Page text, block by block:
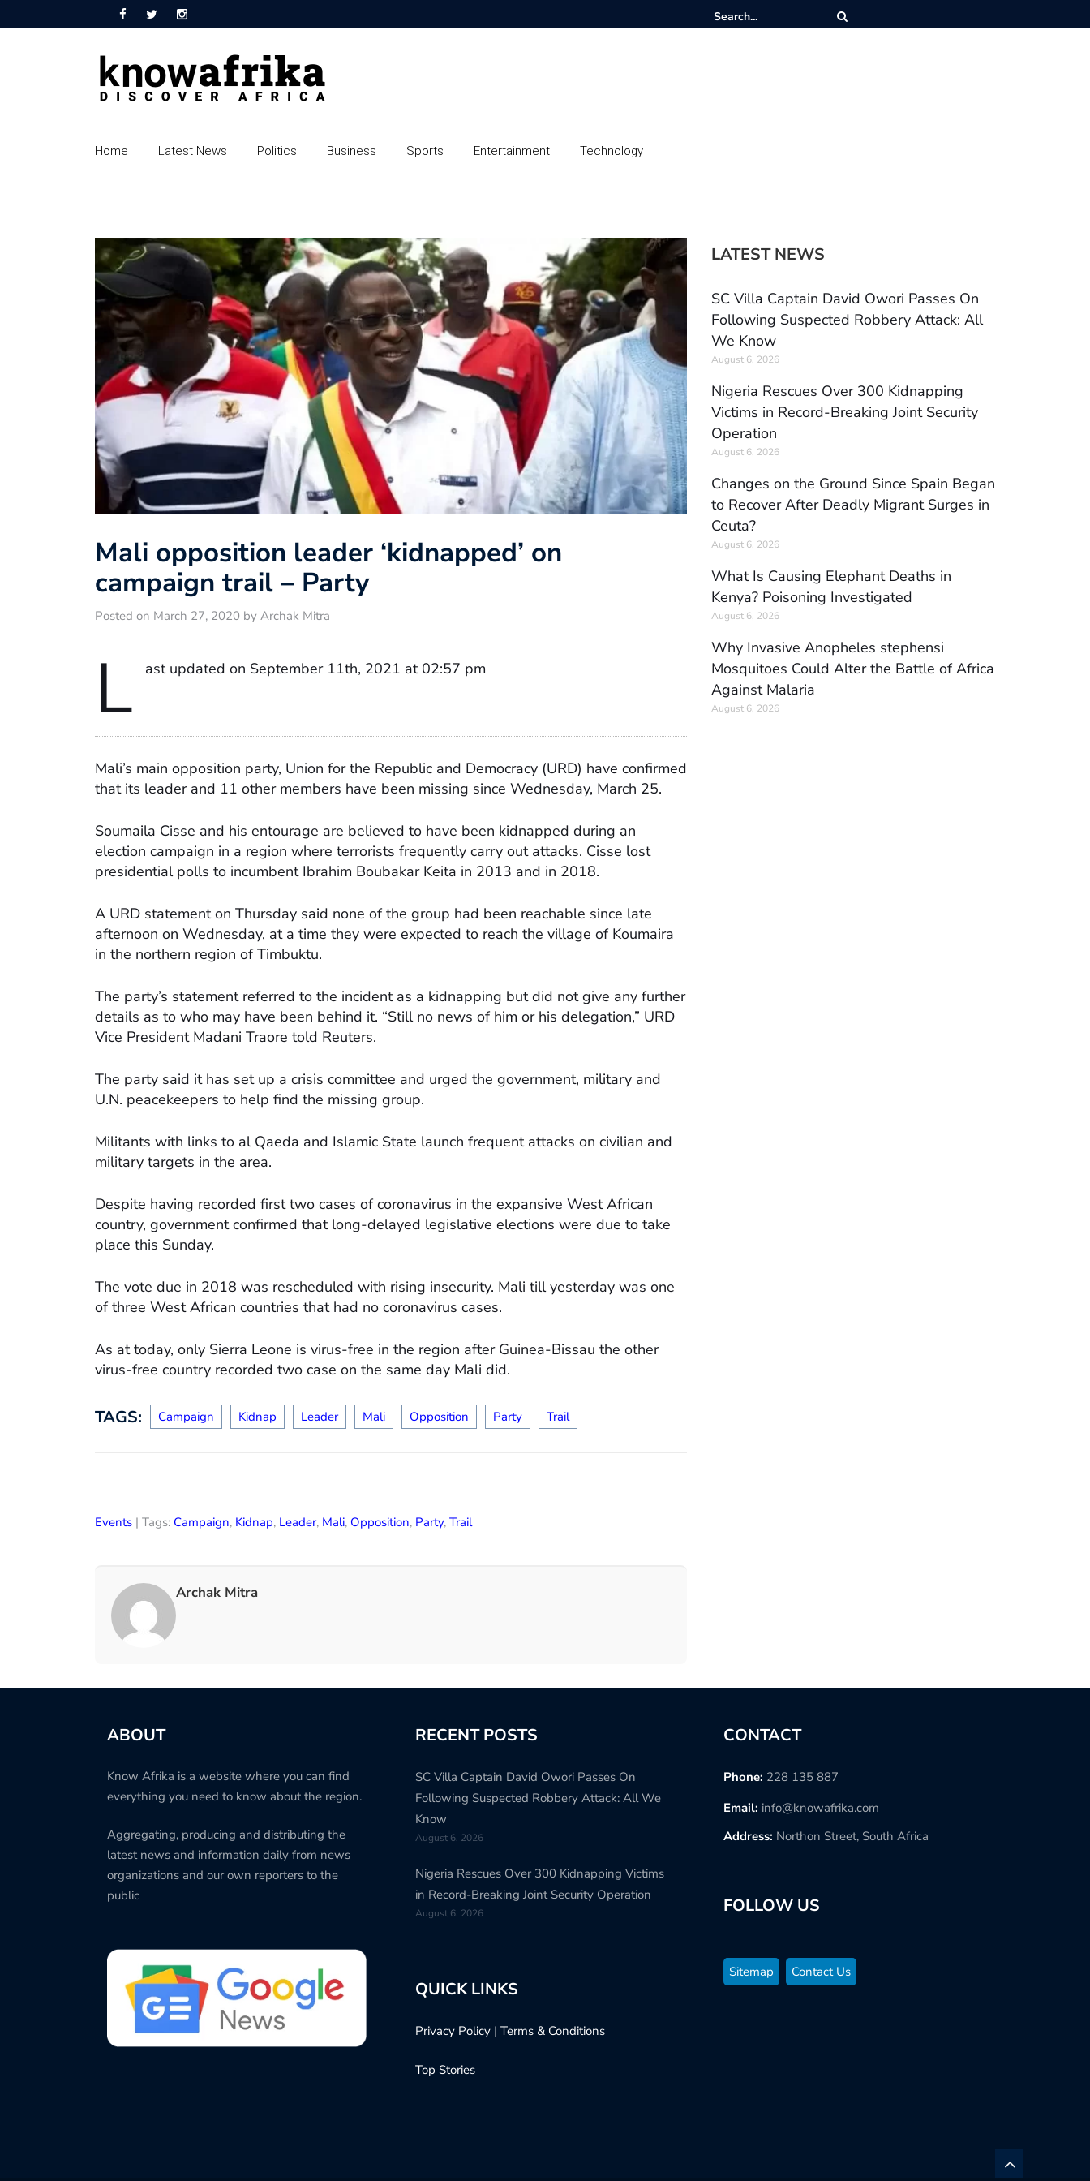
Home Latest News Politics Business Sports Entertainment Technology
Mali opposition leader ‘kidnapped’ on
campaign trail – Party
Posted on March 27, 2020 by Archak Mitra
L ast updated on September 11th, 2021 at 02:57 pm
Mali’s main opposition party, Union for the Republic and Democracy (URD) have confirmed
that its leader and 11 other members have been missing since Wednesday, March 25.
Soumaila Cisse and his entourage are believed to have been kidnapped during an
election campaign in a region where terrorists frequently carry out attacks. Cisse lost
presidential polls to incumbent Ibrahim Boubakar Keita in 2013 and in 2018.
A URD statement on Thursday said none of the group had been reachable since late
afternoon on Wednesday, at a time they were expected to reach the village of Koumaira
in the northern region of Timbuktu.
The party’s statement referred to the incident as a kidnapping but did not give any further
details as to who may have been behind it. “Still no news of him or his delegation,” URD
Vice President Madani Traore told Reuters.
The party said it has set up a crisis committee and urged the government, military and
U.N. peacekeepers to help find the missing group.
Militants with links to al Qaeda and Islamic State launch frequent attacks on civilian and
military targets in the area.
Despite having recorded first two cases of coronavirus in the expansive West African
country, government confirmed that long-delayed legislative elections were due to take
place this Sunday.
The vote due in 2018 was rescheduled with rising insecurity. Mali till yesterday was one
of three West African countries that had no coronavirus cases.
As at today, only Sierra Leone is virus-free in the region after Guinea-Bissau the other
virus-free country recorded two case on the same day Mali did.
TAGS: Campaign Kidnap Leader Mali Opposition Party Trail
Events | Tags: Campaign, Kidnap, Leader, Mali, Opposition, Party, Trail
Archak Mitra
LATEST NEWS
SC Villa Captain David Owori Passes On
Following Suspected Robbery Attack: All
We Know
August 6, 2026
Nigeria Rescues Over 300 Kidnapping
Victims in Record-Breaking Joint Security
Operation
August 6, 2026
Changes on the Ground Since Spain Began
to Recover After Deadly Migrant Surges in
Ceuta?
August 6, 2026
What Is Causing Elephant Deaths in
Kenya? Poisoning Investigated
August 6, 2026
Why Invasive Anopheles stephensi
Mosquitoes Could Alter the Battle of Africa
Against Malaria
August 6, 2026
ABOUT
Know Afrika is a website where you can find
everything you need to know about the region.
Aggregating, producing and distributing the
latest news and information daily from news
organizations and our own reporters to the
public
RECENT POSTS
SC Villa Captain David Owori Passes On
Following Suspected Robbery Attack: All We
Know
August 6, 2026
Nigeria Rescues Over 300 Kidnapping Victims
in Record-Breaking Joint Security Operation
August 6, 2026
QUICK LINKS
Privacy Policy| Terms & Conditions
Top Stories
CONTACT
Phone: 228 135 887
Email: info@knowafrika.com
Address: Northon Street, South Africa
FOLLOW US
Sitemap Contact Us